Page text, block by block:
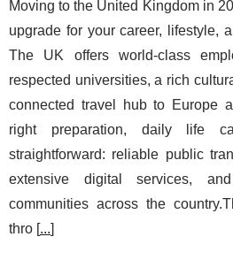
Moving to the United Kingdom in
upgrade for your career, lifestyle,
The UK offers world-class
respected universities, a rich
connected travel hub to Europe
right preparation, daily life
straightforward: reliable public
extensive digital services,
communities across the
thro [...]